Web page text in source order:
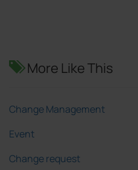
More Like This
Change Management
Event
Change request